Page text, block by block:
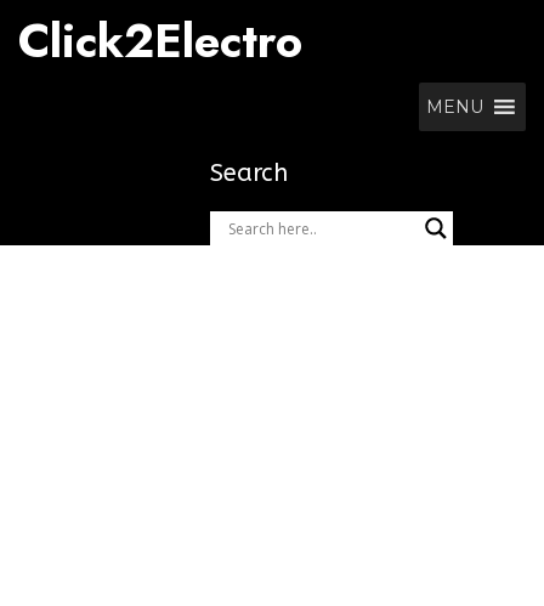
content
Click2Electro
MENU
Search